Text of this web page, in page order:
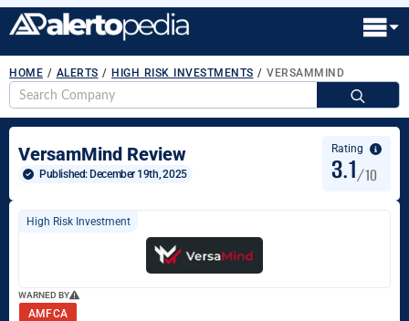
HOME / ALERTS / HIGH RISK INVESTMENTS / VERSAMMIND
VersamMind Review
Published: December 19th, 2025
Rating
3.1/10
High Risk Investment
WARNED BY
AMF CA